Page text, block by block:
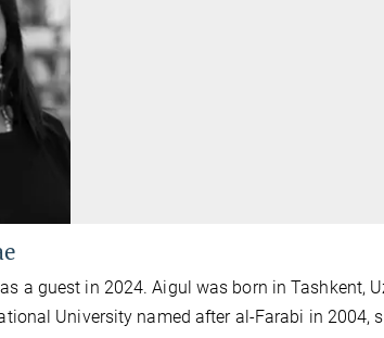
a guest in 2024. Aigul was born in Tashkent,
University named after al-Farabi in 2004,